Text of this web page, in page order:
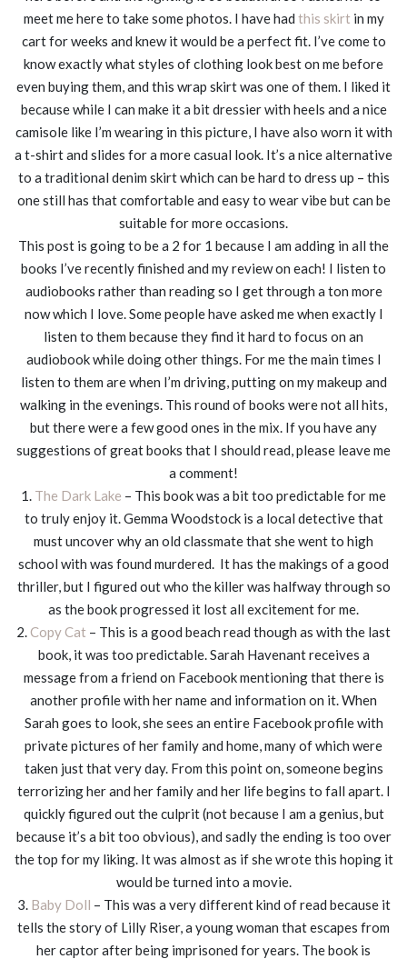
meet me here to take some photos. I have had this skirt in my
cart for weeks and knew it would be a perfect fit. I’ve come to
know exactly what styles of clothing look best on me before
even buying them, and this wrap skirt was one of them. I liked it
because while I can make it a bit dressier with heels and a nice
camisole like I’m wearing in this picture, I have also worn it with
a t-shirt and slides for a more casual look. It’s a nice alternative
to a traditional denim skirt which can be hard to dress up – this
one still has that comfortable and easy to wear vibe but can be
suitable for more occasions.
This post is going to be a 2 for 1 because I am adding in all the
books I’ve recently finished and my review on each! I listen to
audiobooks rather than reading so I get through a ton more
now which I love. Some people have asked me when exactly I
listen to them because they find it hard to focus on an
audiobook while doing other things. For me the main times I
listen to them are when I’m driving, putting on my makeup and
walking in the evenings. This round of books were not all hits,
but there were a few good ones in the mix. If you have any
suggestions of great books that I should read, please leave me
a comment!
1. The Dark Lake – This book was a bit too predictable for me
to truly enjoy it. Gemma Woodstock is a local detective that
must uncover why an old classmate that she went to high
school with was found murdered. It has the makings of a good
thriller, but I figured out who the killer was halfway through so
as the book progressed it lost all excitement for me.
2. Copy Cat – This is a good beach read though as with the last
book, it was too predictable. Sarah Havenant receives a
message from a friend on Facebook mentioning that there is
another profile with her name and information on it. When
Sarah goes to look, she sees an entire Facebook profile with
private pictures of her family and home, many of which were
taken just that very day. From this point on, someone begins
terrorizing her and her family and her life begins to fall apart. I
quickly figured out the culprit (not because I am a genius, but
because it’s a bit too obvious), and sadly the ending is too over
the top for my liking. It was almost as if she wrote this hoping it
would be turned into a movie.
3. Baby Doll – This was a very different kind of read because it
tells the story of Lilly Riser, a young woman that escapes from
her captor after being imprisoned for years. The book is